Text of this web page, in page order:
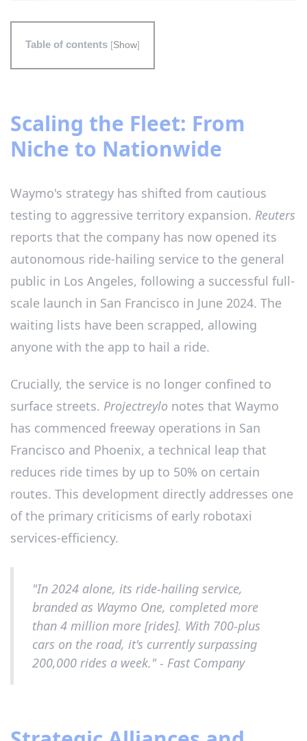
Table of contents [Show]
Scaling the Fleet: From
Niche to Nationwide
Waymo's strategy has shifted from cautious
testing to aggressive territory expansion. Reuters
reports that the company has now opened its
autonomous ride-hailing service to the general
public in Los Angeles, following a successful full-
scale launch in San Francisco in June 2024. The
waiting lists have been scrapped, allowing
anyone with the app to hail a ride.
Crucially, the service is no longer confined to
surface streets. Projectreylo notes that Waymo
has commenced freeway operations in San
Francisco and Phoenix, a technical leap that
reduces ride times by up to 50% on certain
routes. This development directly addresses one
of the primary criticisms of early robotaxi
services-efficiency.
"In 2024 alone, its ride-hailing service,
branded as Waymo One, completed more
than 4 million more [rides]. With 700-plus
cars on the road, it's currently surpassing
200,000 rides a week." - Fast Company